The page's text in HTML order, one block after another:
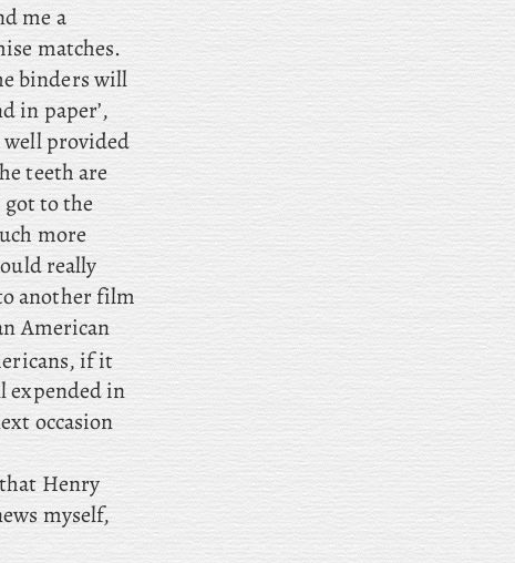
me a
matches.
binders will
in paper’,
provided
teeth are
to the
more
really
another film
American
if it
expended in
occasion
Henry
myself,